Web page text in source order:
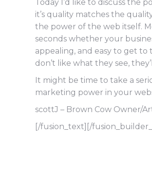
Today I’d like to discuss the
it’s quality matches the
the power of the web itself.
seconds whether your
appealing, and easy to get
don’t like what they see,
It might be time to take a
marketing power in your
scottJ – Brown Cow Owner/
[/fusion_text][/